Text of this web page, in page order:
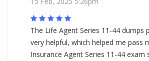
The Life Agent Series 11-44 dumps
very helpful, which helped me pass
Insurance Agent Series 11-44 exam